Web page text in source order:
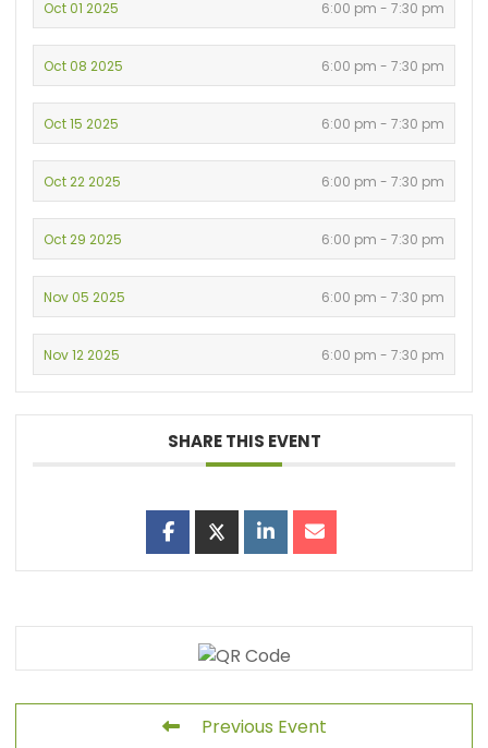
Oct 01 2025 6:00 pm - 7:30 pm
Oct 08 2025 6:00 pm - 7:30 pm
Oct 15 2025 6:00 pm - 7:30 pm
Oct 22 2025 6:00 pm - 7:30 pm
Oct 29 2025 6:00 pm - 7:30 pm
Nov 05 2025 6:00 pm - 7:30 pm
Nov 12 2025 6:00 pm - 7:30 pm
SHARE THIS EVENT
Previous Event